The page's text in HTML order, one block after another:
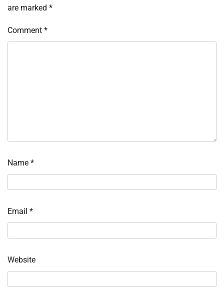
are marked *
Comment *
Name *
Email *
Website